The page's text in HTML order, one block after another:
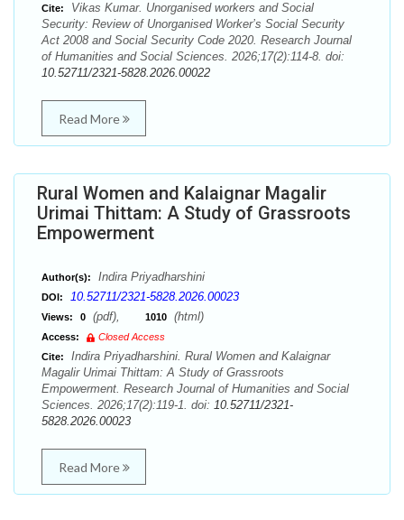
Cite:
Vikas Kumar. Unorganised workers and Social
Security: Review of Unorganised Worker’s Social Security
Act 2008 and Social Security Code 2020. Research Journal
of Humanities and Social Sciences. 2026;17(2):114-8. doi:
10.52711/2321-5828.2026.00022
Read More
Rural Women and Kalaignar Magalir
Urimai Thittam: A Study of Grassroots
Empowerment
Author(s): Indira Priyadharshini
DOI: 10.52711/2321-5828.2026.00023
Views: 0 (pdf), 1010 (html)
Access:
Closed Access
Cite:
Indira Priyadharshini. Rural Women and Kalaignar
Magalir Urimai Thittam: A Study of Grassroots
Empowerment. Research Journal of Humanities and Social
Sciences. 2026;17(2):119-1. doi: 10.52711/2321-
5828.2026.00023
Read More